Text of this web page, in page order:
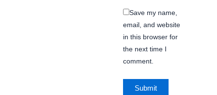
Save my name,
email, and website
in this browser for
the next time I
comment.